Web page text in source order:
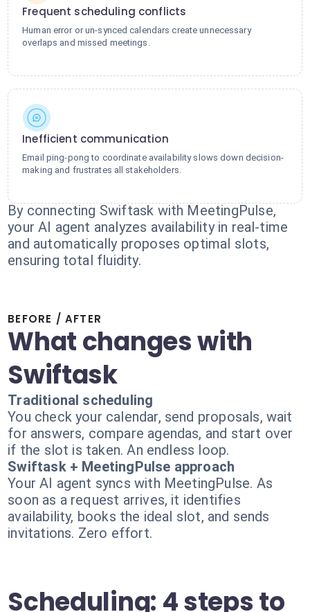
Frequent scheduling conflicts
Human error or un-synced calendars create unnecessary
overlaps and missed meetings.
Inefficient communication
Email ping-pong to coordinate availability slows down decision-
making and frustrates all stakeholders.
By connecting Swiftask with MeetingPulse,
your AI agent analyzes availability in real-time
and automatically proposes optimal slots,
ensuring total fluidity.
BEFORE / AFTER
What changes with
Swiftask
Traditional scheduling
You check your calendar, send proposals, wait
for answers, compare agendas, and start over
if the slot is taken. An endless loop.
Swiftask + MeetingPulse approach
Your AI agent syncs with MeetingPulse. As
soon as a request arrives, it identifies
availability, books the ideal slot, and sends
invitations. Zero effort.
Scheduling: 4 steps to